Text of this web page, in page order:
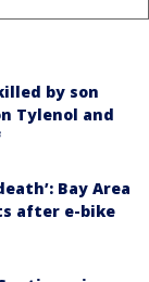
by son
Tylenol and
Bay Area
after e-bike